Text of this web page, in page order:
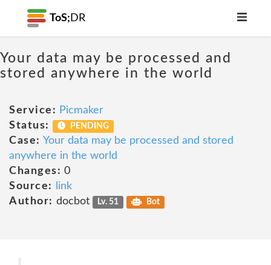
ToS; DR
Your data may be processed and
stored anywhere in the world
Service: Picmaker
Status:
PENDING
Case: Your data may be processed and stored
anywhere in the world
Changes: 0
Source:
link
Author: docbot Lv. 51 Bot